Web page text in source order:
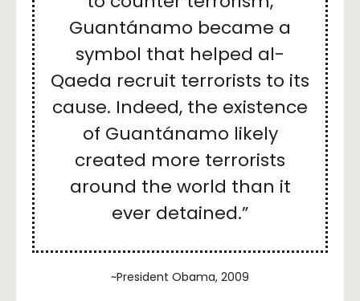
Guantánamo became a
symbol that helped al-
Qaeda recruit terrorists to its
cause. Indeed, the existence
of Guantánamo likely
created more terrorists
around the world than it
ever detained.”
~President Obama, 2009